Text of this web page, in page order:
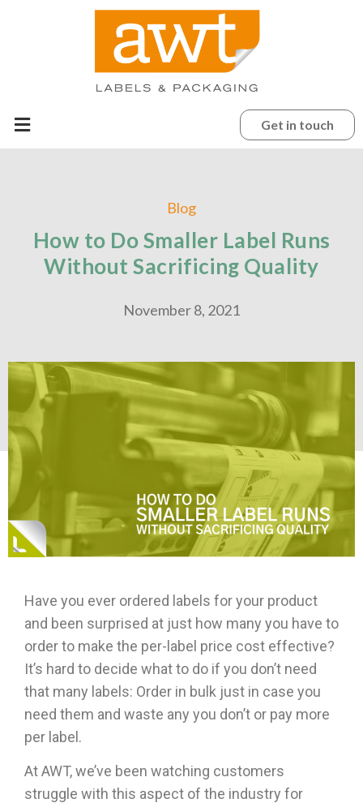
Get in touch
Blog
How to Do Smaller Label Runs
Without Sacrificing Quality
November 8, 2021
Have you ever ordered labels for your product
and been surprised at just how many you have to
order to make the per-label price cost effective?
It’s hard to decide what to do if you don’t need
that many labels: Order in bulk just in case you
need them and waste any you don’t or pay more
per label.
At AWT, we’ve been watching customers
struggle with this aspect of the industry for